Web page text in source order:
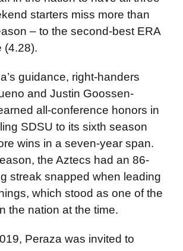
starters miss more than
– to the second-best ERA
(4.28).
guidance, right-handers
and Justin Goossen-
all-conference honors in
SDSU to its sixth season
wins in a seven-year span.
the Aztecs had an 86-
streak snapped when leading
which stood as one of the
the nation at the time.
Peraza was invited to